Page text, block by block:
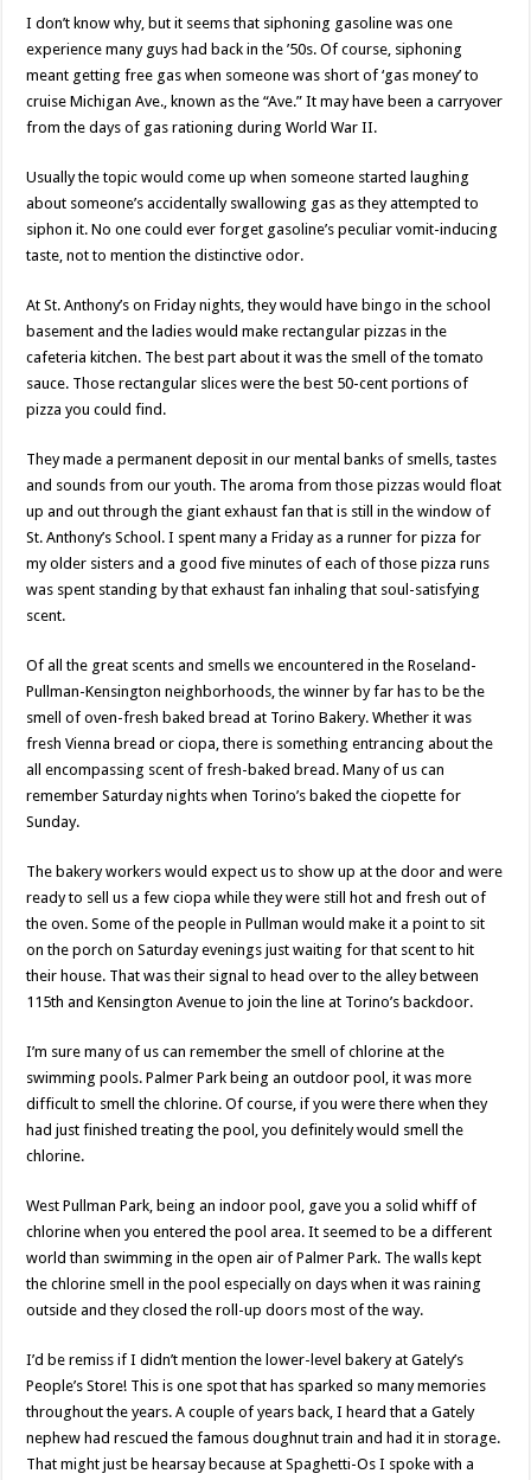
I don’t know why, but it seems that siphoning gasoline was one
experience many guys had back in the ’50s. Of course, siphoning
meant getting free gas when someone was short of ‘gas money’ to
cruise Michigan Ave., known as the “Ave.” It may have been a carryover
from the days of gas rationing during World War II.
Usually the topic would come up when someone started laughing
about someone’s accidentally swallowing gas as they attempted to
siphon it. No one could ever forget gasoline’s peculiar vomit-inducing
taste, not to mention the distinctive odor.
At St. Anthony’s on Friday nights, they would have bingo in the school
basement and the ladies would make rectangular pizzas in the
cafeteria kitchen. The best part about it was the smell of the tomato
sauce. Those rectangular slices were the best 50-cent portions of
pizza you could find.
They made a permanent deposit in our mental banks of smells, tastes
and sounds from our youth. The aroma from those pizzas would float
up and out through the giant exhaust fan that is still in the window of
St. Anthony’s School. I spent many a Friday as a runner for pizza for
my older sisters and a good five minutes of each of those pizza runs
was spent standing by that exhaust fan inhaling that soul-satisfying
scent.
Of all the great scents and smells we encountered in the Roseland-
Pullman-Kensington neighborhoods, the winner by far has to be the
smell of oven-fresh baked bread at Torino Bakery. Whether it was
fresh Vienna bread or ciopa, there is something entrancing about the
all encompassing scent of fresh-baked bread. Many of us can
remember Saturday nights when Torino’s baked the ciopette for
Sunday.
The bakery workers would expect us to show up at the door and were
ready to sell us a few ciopa while they were still hot and fresh out of
the oven. Some of the people in Pullman would make it a point to sit
on the porch on Saturday evenings just waiting for that scent to hit
their house. That was their signal to head over to the alley between
115th and Kensington Avenue to join the line at Torino’s backdoor.
I’m sure many of us can remember the smell of chlorine at the
swimming pools. Palmer Park being an outdoor pool, it was more
difficult to smell the chlorine. Of course, if you were there when they
had just finished treating the pool, you definitely would smell the
chlorine.
West Pullman Park, being an indoor pool, gave you a solid whiff of
chlorine when you entered the pool area. It seemed to be a different
world than swimming in the open air of Palmer Park. The walls kept
the chlorine smell in the pool especially on days when it was raining
outside and they closed the roll-up doors most of the way.
I’d be remiss if I didn’t mention the lower-level bakery at Gately’s
People’s Store! This is one spot that has sparked so many memories
throughout the years. A couple of years back, I heard that a Gately
nephew had rescued the famous doughnut train and had it in storage.
That might just be hearsay because at Spaghetti-Os I spoke with a